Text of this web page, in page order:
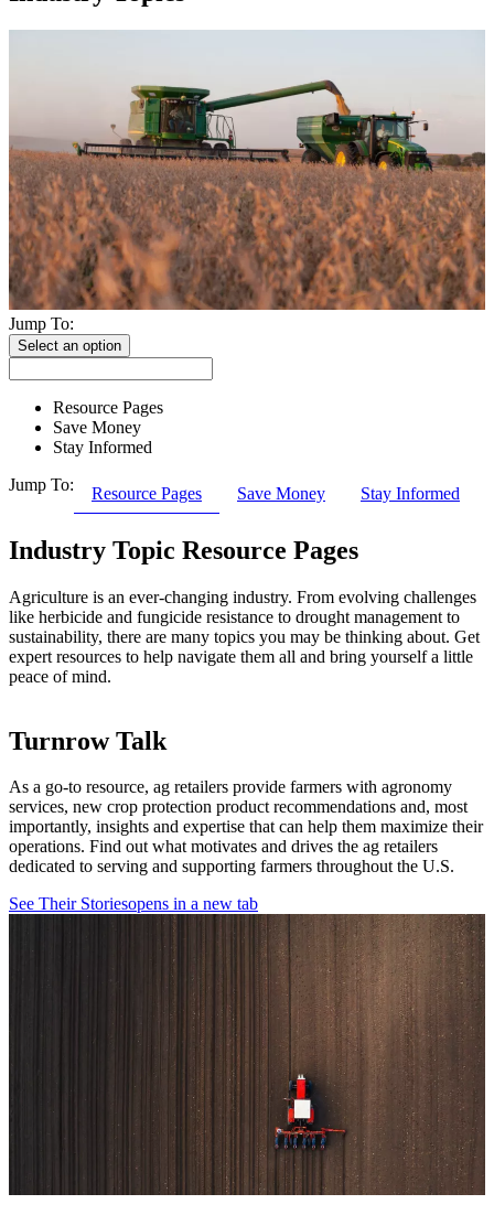
Jump To:
Select an option
Resource Pages
Save Money
Stay Informed
Jump To:
Resource Pages Save Money Stay Informed
Industry Topic Resource Pages
Agriculture is an ever-changing industry. From evolving challenges
like herbicide and fungicide resistance to drought management to
sustainability, there are many topics you may be thinking about. Get
expert resources to help navigate them all and bring yourself a little
peace of mind.
Turnrow Talk
As a go-to resource, ag retailers provide farmers with agronomy
services, new crop protection product recommendations and, most
importantly, insights and expertise that can help them maximize their
operations. Find out what motivates and drives the ag retailers
dedicated to serving and supporting farmers throughout the U.S.
See Their Storiesopens in a new tab